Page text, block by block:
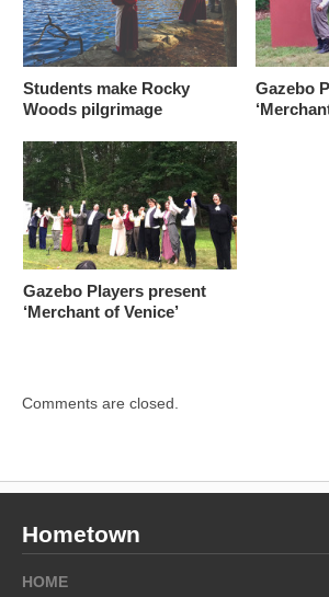
Students make Rocky
Woods pilgrimage
Gazebo
Gazebo Players present
‘Merchant of Venice’
Comments are closed.
Hometown
HOME